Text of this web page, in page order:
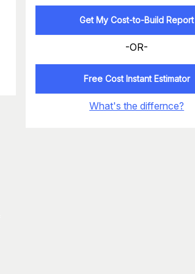
Get My Cost-to-Build Report
-OR-
Free Cost Instant Estimator
What's the differnce?